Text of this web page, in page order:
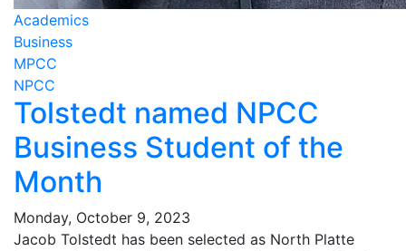
Academics
Business
MPCC
NPCC
Tolstedt named NPCC
Business Student of the
Month
Monday, October 9, 2023
Jacob Tolstedt has been selected as North Platte